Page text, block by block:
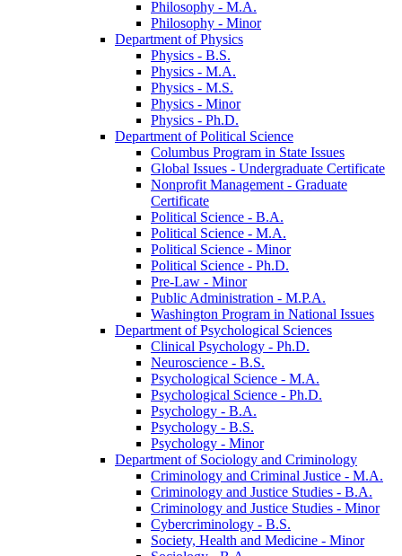
Philosophy -​ M.A.
Philosophy -​ Minor
Department of Physics
Physics -​ B.S.
Physics -​ M.A.
Physics -​ M.S.
Physics -​ Minor
Physics -​ Ph.D.
Department of Political Science
Columbus Program in State Issues
Global Issues -​ Undergraduate Certificate
Nonprofit Management -​ Graduate
Certificate
Political Science -​ B.A.
Political Science -​ M.A.
Political Science -​ Minor
Political Science -​ Ph.D.
Pre-​Law -​ Minor
Public Administration -​ M.P.A.
Washington Program in National Issues
Department of Psychological Sciences
Clinical Psychology -​ Ph.D.
Neuroscience -​ B.S.
Psychological Science -​ M.A.
Psychological Science -​ Ph.D.
Psychology -​ B.A.
Psychology -​ B.S.
Psychology -​ Minor
Department of Sociology and Criminology
Criminology and Criminal Justice -​ M.A.
Criminology and Justice Studies -​ B.A.
Criminology and Justice Studies -​ Minor
Cybercriminology -​ B.S.
Society, Health and Medicine -​ Minor